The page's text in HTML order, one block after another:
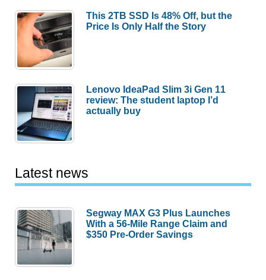
This 2TB SSD Is 48% Off, but the
Price Is Only Half the Story
Lenovo IdeaPad Slim 3i Gen 11
review: The student laptop I’d
actually buy
Latest news
Segway MAX G3 Plus Launches
With a 56-Mile Range Claim and
$350 Pre-Order Savings